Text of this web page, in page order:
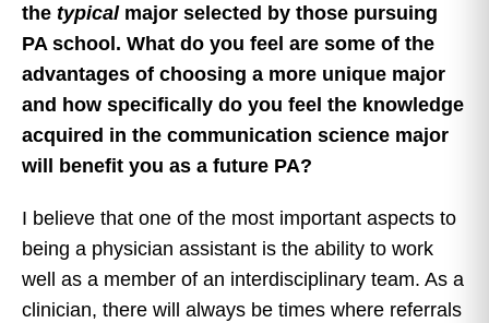
the typical major selected by those pursuing
PA school. What do you feel are some of the
advantages of choosing a more unique major
and how specifically do you feel the knowledge
acquired in the communication science major
will benefit you as a future PA?
I believe that one of the most important aspects to
being a physician assistant is the ability to work
well as a member of an interdisciplinary team. As a
clinician, there will always be times where referrals